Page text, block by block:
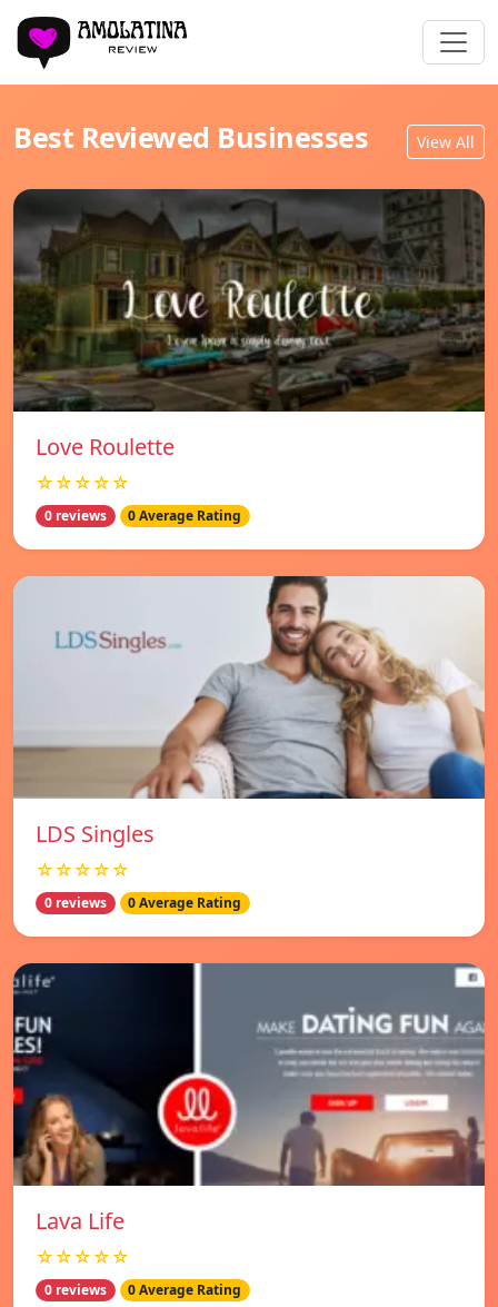
Best Reviewed Businesses View All
Love Roulette
☆☆☆☆☆
0 reviews 0 Average Rating
LDS Singles
☆☆☆☆☆
0 reviews 0 Average Rating
Lava Life
☆☆☆☆☆
0 reviews 0 Average Rating